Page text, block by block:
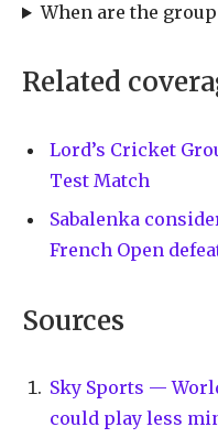
When are the
Related
Lord’s Cricket
Test Match
Sabalenka
French Open
Sources
Sky Sports —
could play less